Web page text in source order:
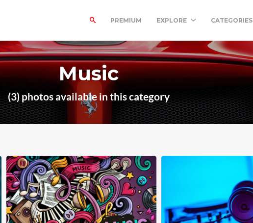
PREMIUM EXPLORE CATEGORIES
Music
(3) photos available in this category